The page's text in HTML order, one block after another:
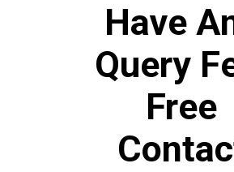
Have
Query
Free